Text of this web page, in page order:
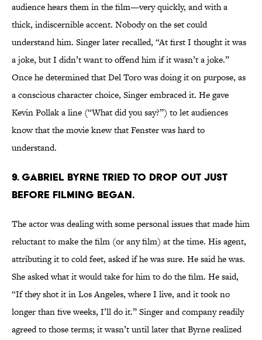
audience hears them in the film—very quickly, and with a
thick, indiscernible accent. Nobody on the set could
understand him. Singer later recalled, “At first I thought it was
a joke, but I didn’t want to offend him if it wasn’t a joke.”
Once he determined that Del Toro was doing it on purpose, as
a conscious character choice, Singer embraced it. He gave
Kevin Pollak a line (“What did you say?”) to let audiences
know that the movie knew that Fenster was hard to
understand.
9. GABRIEL BYRNE TRIED TO DROP OUT JUST
BEFORE FILMING BEGAN.
The actor was dealing with some personal issues that made him
reluctant to make the film (or any film) at the time. His agent,
attributing it to cold feet, asked if he was sure. He said he was.
She asked what it would take for him to do the film. He said,
“If they shot it in Los Angeles, where I live, and it took no
longer than five weeks, I’ll do it.” Singer and company readily
agreed to those terms; it wasn’t until later that Byrne realized